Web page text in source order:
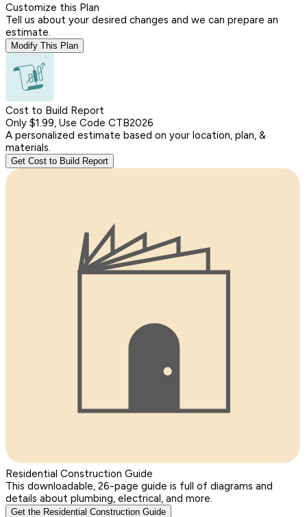
Customize this Plan
Tell us about your desired changes and we can prepare an
estimate.
Modify This Plan
Cost to Build Report
Only $1.99, Use Code CTB2026
A personalized estimate based on your location, plan, &
materials.
Get Cost to Build Report
Residential Construction Guide
This downloadable, 26-page guide is full of diagrams and
details about plumbing, electrical, and more.
Get the Residential Construction Guide